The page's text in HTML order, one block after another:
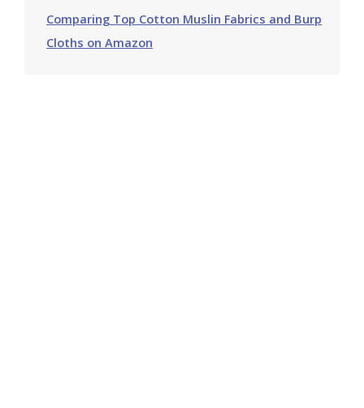
Comparing Top Cotton Muslin Fabrics and Burp
Cloths on Amazon